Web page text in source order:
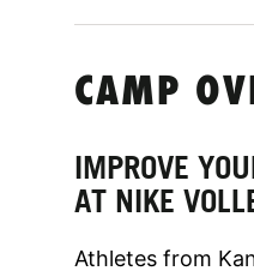
CAMP
IMPROVE
AT NIKE
Athletes from